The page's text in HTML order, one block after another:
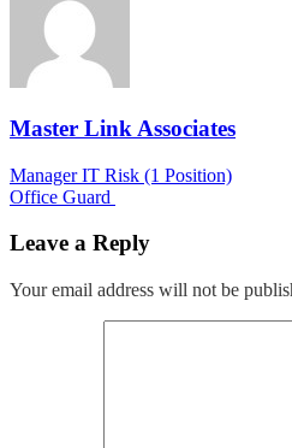
Master Link Associates
Post
navigation
Manager IT Risk (1 Position)
Office Guard
Leave a Reply
Your email address will not be